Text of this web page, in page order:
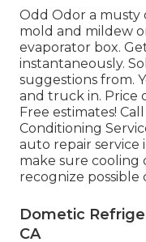
Odd Odor a musty
mold and mildew
evaporator box.
instantaneously.
suggestions from.
and truck in. Price
Free estimates!
Conditioning
auto repair service
make sure cooling
recognize possible
Dometic
CA